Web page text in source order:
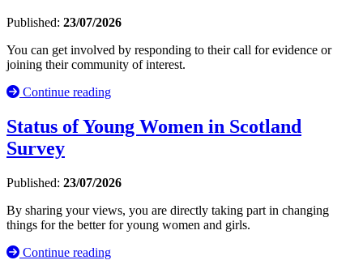
Published: 23/07/2026
You can get involved by responding to their call for evidence or
joining their community of interest.
Continue reading
Status of Young Women in Scotland
Survey
Published: 23/07/2026
By sharing your views, you are directly taking part in changing
things for the better for young women and girls.
Continue reading